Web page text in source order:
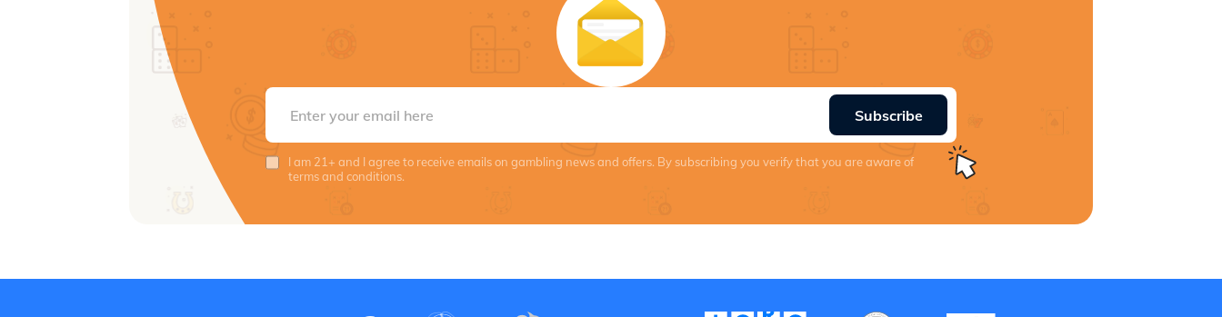
Subscribe
I am 21+ and I agree to receive emails on gambling news and offers. By subscribing you verify that you are aware of
terms and conditions.